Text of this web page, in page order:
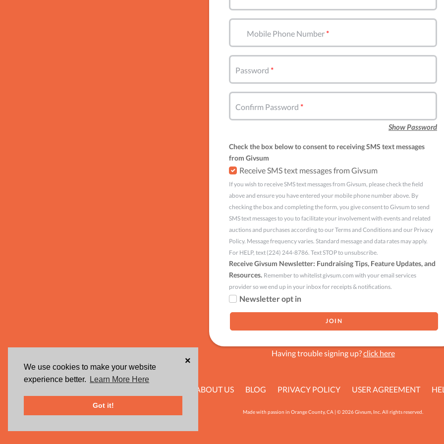
We use cookies to make your website
experience better.
Learn More Here
Got it!
×
Mobile Phone Number
Password
Confirm Password
Show Password
Check the box below to consent to receiving SMS text messages
from Givsum
Receive SMS text messages from Givsum
If you wish to receive SMS text messages from Givsum, please check the field
above and ensure you have entered your mobile phone number above. By
checking the box and completing the form, you give consent to Givsum to send
SMS text messages to you to facilitate your involvement with events and related
auctions and purchases according to our Terms and Conditions and our Privacy
Policy. Message frequency varies. Standard message and data rates may apply.
For HELP, text (224) 244-8786. Text STOP to unsubscribe.
Receive Givsum Newsletter: Fundraising Tips, Feature Updates, and
Resources. Remember to whitelist givsum.com with your email services
provider so we end up in your inbox for receipts & notifications.
Newsletter opt in
Having trouble signing up?click here
ABOUT US BLOG PRIVACY POLICY USER AGREEMENT
Made with passion in Orange County, CA | © 2026 Givsum, Inc. All rights reserved.